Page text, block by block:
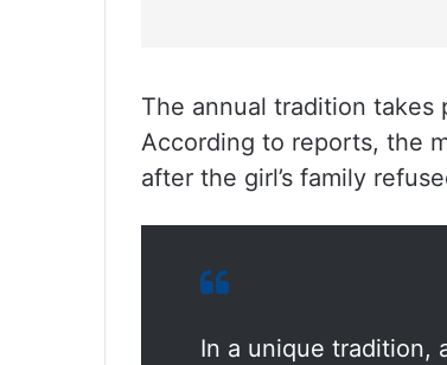
The annual tradition takes
According to reports, the
after the girl’s family
In a unique tradition,